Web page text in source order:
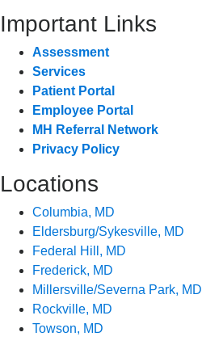
Important Links
Assessment
Services
Patient Portal
Employee Portal
MH Referral Network
Privacy Policy
Locations
Columbia, MD
Eldersburg/Sykesville, MD
Federal Hill, MD
Frederick, MD
Millersville/Severna Park, MD
Rockville, MD
Towson, MD